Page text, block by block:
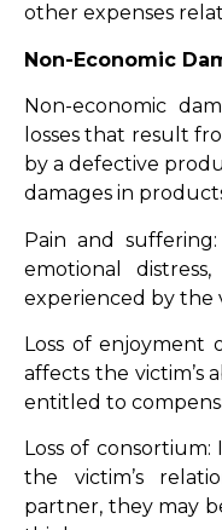
other expenses
Non-Economic
Non-economic
losses that result
by a defective
damages in
Pain and
emotional
experienced by the
Loss of enjoyment
affects the victim’s
entitled to
Loss of
the victim’s
partner, they may